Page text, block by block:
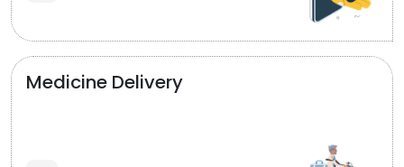
Medicine Delivery